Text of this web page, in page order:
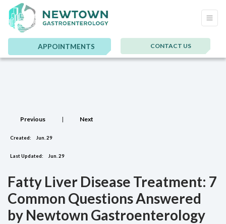
APPOINTMENTS CONTACT US
Previous | Next
Created: Jun. 29
Last Updated: Jun. 29
Fatty Liver Disease Treatment: 7
Common Questions Answered
by Newtown Gastroenterology